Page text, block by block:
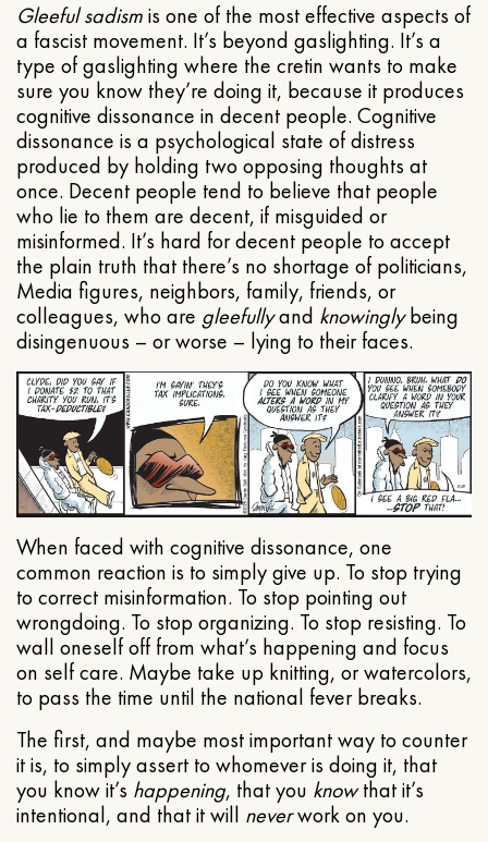
Gleeful sadismis one of the most effective aspects of
a fascist movement. It’s beyond gaslighting. It’s a
type of gaslighting where the cretin wants to make
sure you know they’re doing it, because it produces
cognitive dissonance in decent people. Cognitive
dissonance is a psychological state of distress
produced by holding two opposing thoughts at
once. Decent people tend to believe that people
who lie to them are decent, if misguided or
misinformed. It’s hard for decent people to accept
the plain truth that there’s no shortage of politicians,
Media figures, neighbors, family, friends, or
colleagues, who are gleefullyand knowinglybeing
disingenuous – or worse – lying to their faces.
When faced with cognitive dissonance, one
common reaction is to simply give up. To stop trying
to correct misinformation. To stop pointing out
wrongdoing. To stop organizing. To stop resisting. To
wall oneself off from what’s happening and focus
on self care. Maybe take up knitting, or watercolors,
to pass the time until the national fever breaks.
The first, and maybe most important way to counter
it is, to simply assert to whomever is doing it, that
you know it’s happening, that you knowthat it’s
intentional, and that it will neverwork on you.